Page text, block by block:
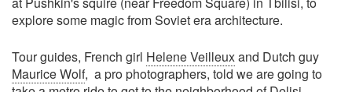
explore some magic from Soviet era architecture.
Tour guides, French girl Helene Veilleuxand Dutch guy
Maurice Wolf, a pro photographers, told we are going to